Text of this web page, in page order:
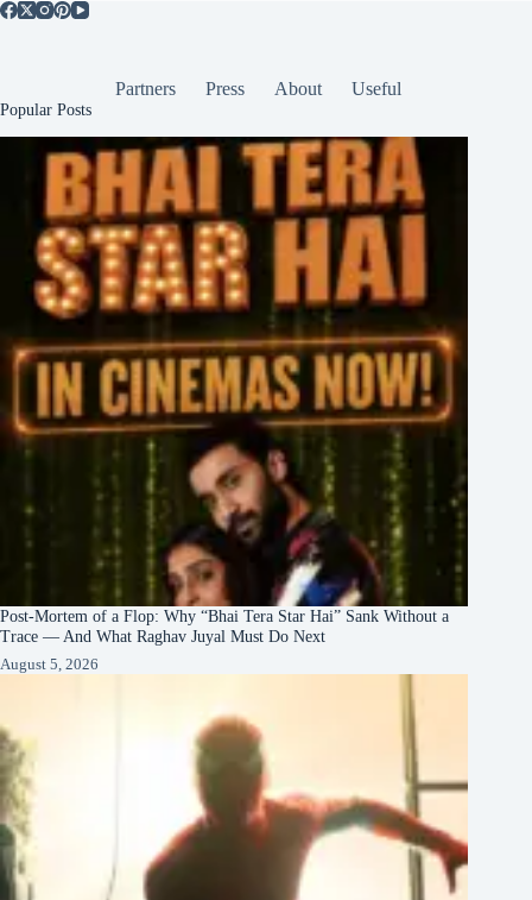
Partners Press About Useful
Popular Posts
Post-Mortem of a Flop: Why “Bhai Tera Star Hai” Sank Without a
Trace — And What Raghav Juyal Must Do Next
August 5, 2026